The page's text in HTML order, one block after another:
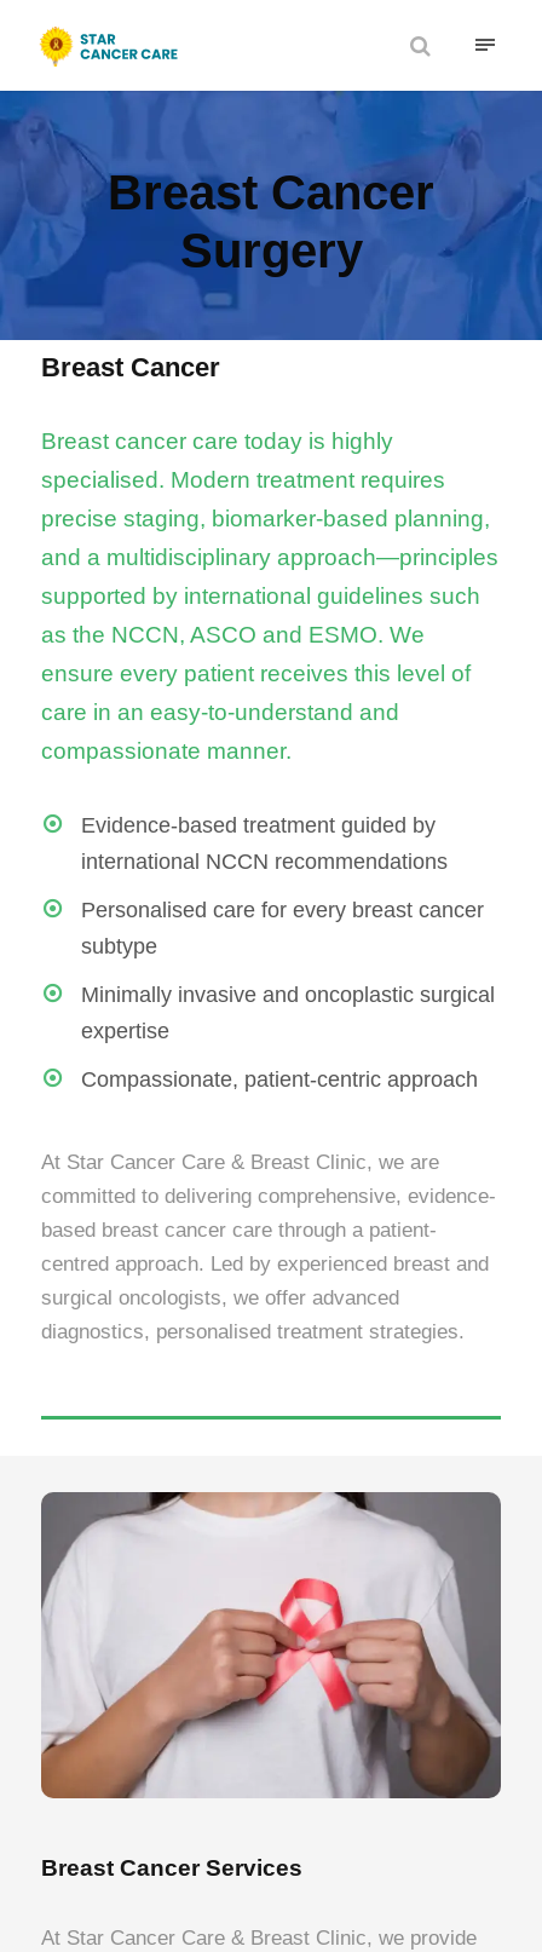
Breast Cancer
Surgery
Breast Cancer
Breast cancer care today is highly
specialised. Modern treatment requires
precise staging, biomarker-based planning,
and a multidisciplinary approach—principles
supported by international guidelines such
as the NCCN, ASCO and ESMO. We
ensure every patient receives this level of
care in an easy-to-understand and
compassionate manner.
Evidence-based treatment guided by
international NCCN recommendations
Personalised care for every breast cancer
subtype
Minimally invasive and oncoplastic surgical
expertise
Compassionate, patient-centric approach
At Star Cancer Care & Breast Clinic, we are
committed to delivering comprehensive, evidence-
based breast cancer care through a patient-
centred approach. Led by experienced breast and
surgical oncologists, we offer advanced
diagnostics, personalised treatment strategies.
Breast Cancer Services
At Star Cancer Care & Breast Clinic, we provide